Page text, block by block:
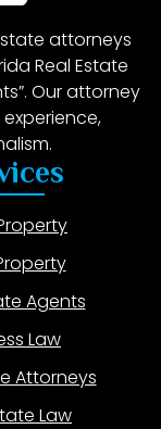
attorneys
Real Estate
Our attorney
Agents
Law
Attorneys
Law